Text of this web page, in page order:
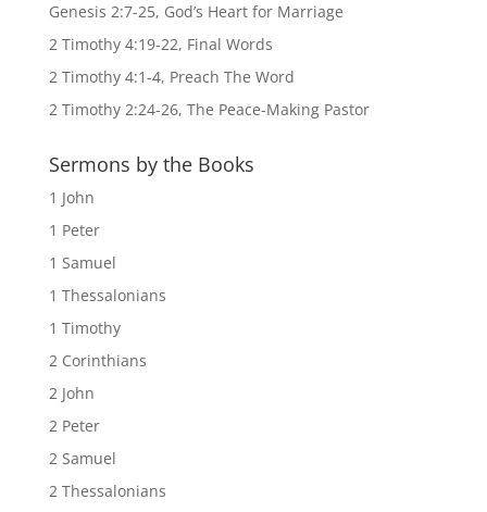
Genesis 2:7-25, God’s Heart for Marriage
2 Timothy 4:19-22, Final Words
2 Timothy 4:1-4, Preach The Word
2 Timothy 2:24-26, The Peace-Making Pastor
Sermons by the Books
1 John
1 Peter
1 Samuel
1 Thessalonians
1 Timothy
2 Corinthians
2 John
2 Peter
2 Samuel
2 Thessalonians